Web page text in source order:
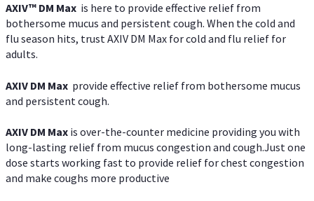
AXIV™ DM Max is here to provide effective relief from
bothersome mucus and persistent cough. When the cold and
flu season hits, trust AXIV DM Max for cold and flu relief for
adults.
AXIV DM Max provide effective relief from bothersome mucus
and persistent cough.
AXIV DM Max is over-the-counter medicine providing you with
long-lasting relief from mucus congestion and cough.Just one
dose starts working fast to provide relief for chest congestion
and make coughs more productive